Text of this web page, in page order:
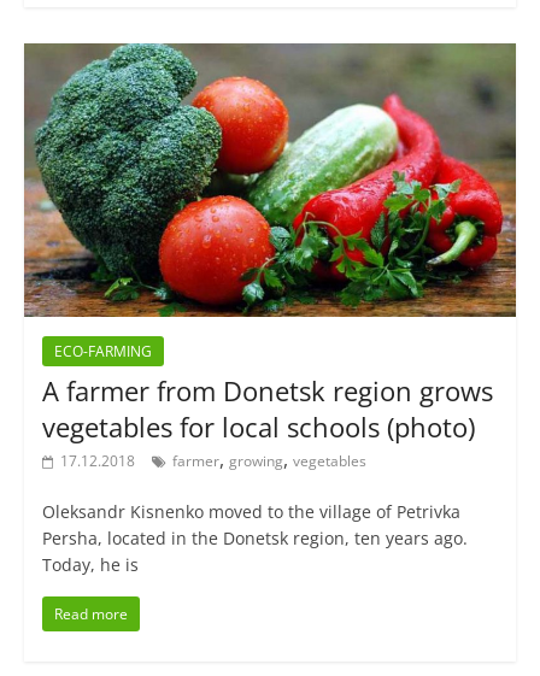
ECO-FARMING
A farmer from Donetsk region grows
vegetables for local schools (photo)
17.12.2018 farmer, growing, vegetables
Oleksandr Kisnenko moved to the village of Petrivka
Persha, located in the Donetsk region, ten years ago.
Today, he is
Read more